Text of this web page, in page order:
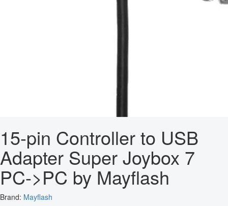
15-pin Controller to USB
Adapter Super Joybox 7
PC->PC by Mayflash
Brand: Mayflash